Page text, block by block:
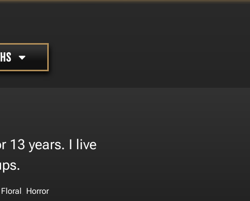
13 years. I live
Floral Horror